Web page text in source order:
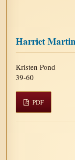
Harriet
Kristen Pond
39-60
PDF